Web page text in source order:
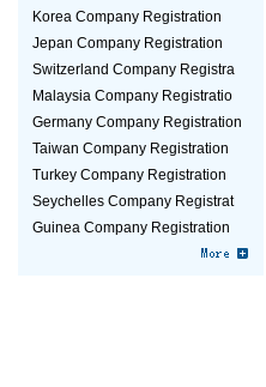
Korea Company Registration
Jepan Company Registration
Switzerland Company Registra
Malaysia Company Registratio
Germany Company Registration
Taiwan Company Registration
Turkey Company Registration
Seychelles Company Registrat
Guinea Company Registration